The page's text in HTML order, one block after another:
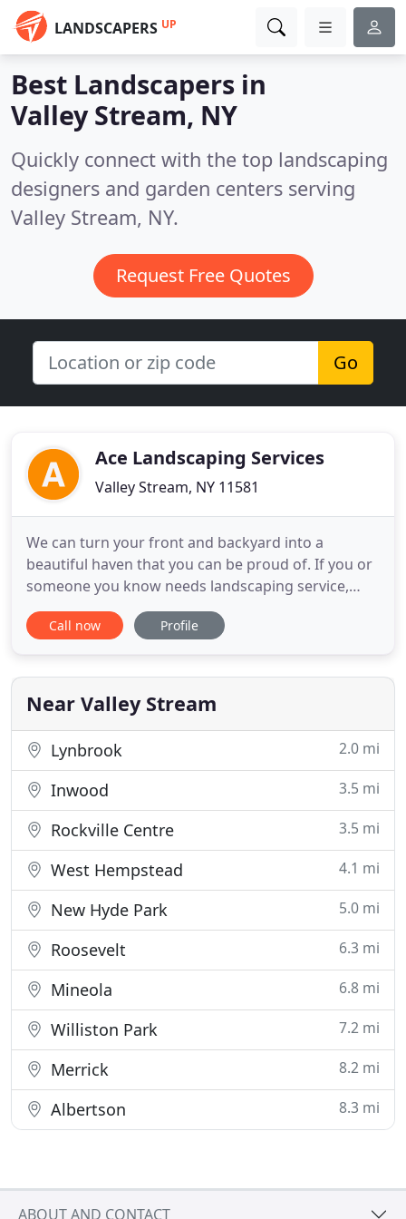
LANDSCAPERS UP
Best Landscapers in
Valley Stream, NY
Quickly connect with the top landscaping
designers and garden centers serving
Valley Stream, NY.
Request Free Quotes
Go
Ace Landscaping Services
Valley Stream, NY 11581
We can turn your front and backyard into a
beautiful haven that you can be proud of. If you or
someone you know needs landscaping service,
contact us today for a free estimate. Ace
Landscaping Services has been providing Long
landscaping service for over two decades.
Specializing in landscaping, lawn care, tree
Call now Profile
Near Valley Stream
Lynbrook 2.0 mi
Inwood 3.5 mi
Rockville Centre 3.5 mi
West Hempstead 4.1 mi
New Hyde Park 5.0 mi
Roosevelt 6.3 mi
Mineola 6.8 mi
Williston Park 7.2 mi
Merrick 8.2 mi
Albertson 8.3 mi
ABOUT AND CONTACT